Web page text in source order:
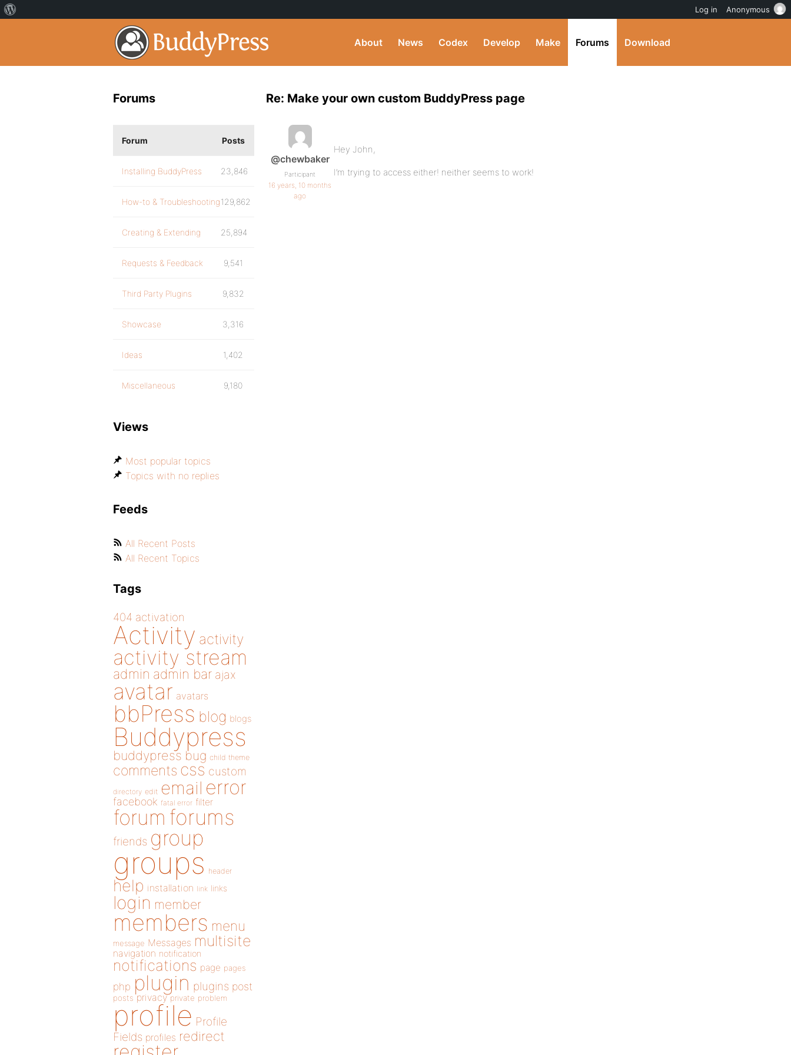
About News Codex Develop Make Forums Download
Re: Make your own custom BuddyPress page
@chewbaker
Participant
16 years, 10 months
ago
Hey John,
I’m trying to access either! neither seems to work!
Forums
Forum Posts
Installing BuddyPress 23,846
How-to & Troubleshooting129,862
Creating & Extending 25,894
Requests & Feedback 9,541
Third Party Plugins 9,832
Showcase 3,316
Ideas 1,402
Miscellaneous 9,180
Views
Most popular topics
Topics with no replies
Feeds
All Recent Posts
All Recent Topics
Tags
404 activation
Activity activity
activity stream
admin admin bar ajax
avatar avatars
bbPress blog blogs
Buddypress
buddypress bug child theme
comments css custom
directory edit email error
facebook fatal error filter
forum forums
friends group
groups header
help installation link links
login member
members menu
message Messages multisite
navigation notification
notifications page pages
php plugin plugins post
posts privacy private problem
profile Profile
Fields profiles redirect
Log in Anonymous